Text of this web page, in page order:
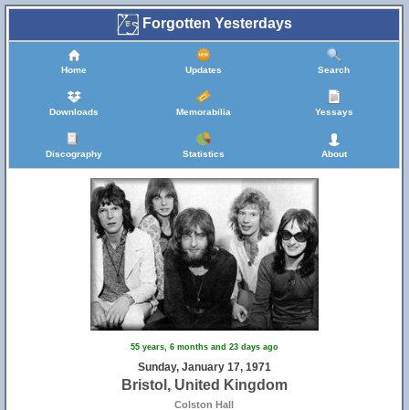
Forgotten Yesterdays
Home Updates Search
Downloads Memorabilia Yessays
Discography Statistics About
55 years, 6 months and 23 days ago
Sunday, January 17, 1971
Bristol, United Kingdom
Colston Hall